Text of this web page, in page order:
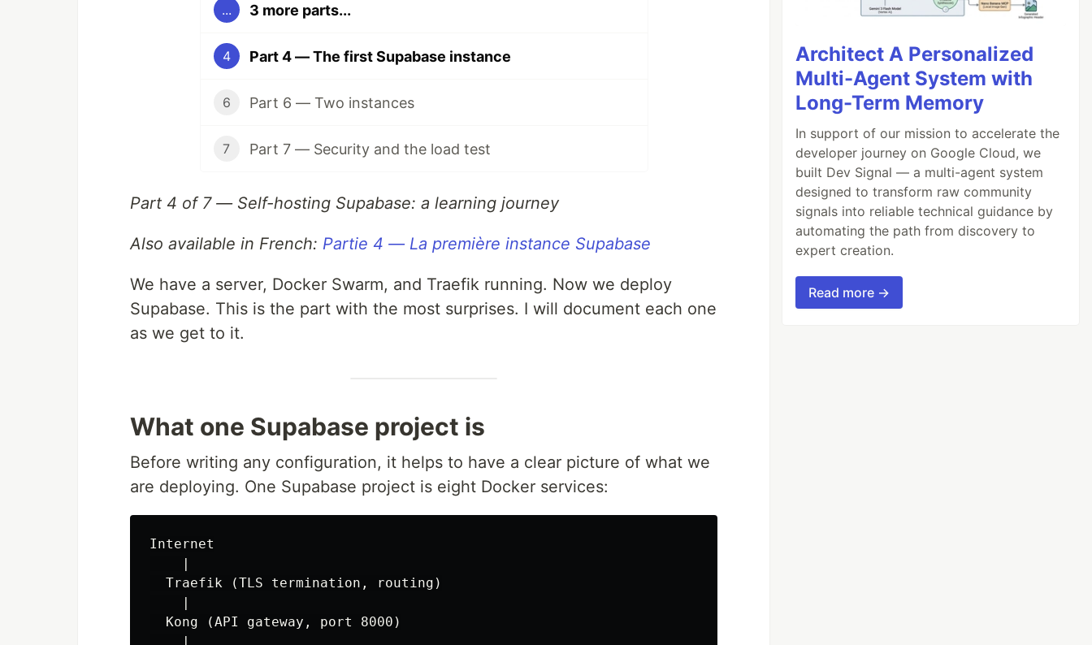
... 3 more parts...
4 Part 4 — The first Supabase instance
6 Part 6 — Two instances
7 Part 7 — Security and the load test
Part 4 of 7 — Self-hosting Supabase: a learning journey
Also available in French: Partie 4 — La première instance Supabase
We have a server, Docker Swarm, and Traefik running. Now we deploy
Supabase. This is the part with the most surprises. I will document each one
as we get to it.
What one Supabase project is
Before writing any configuration, it helps to have a clear picture of what we
are deploying. One Supabase project is eight Docker services:
Internet
  Traefik (TLS termination, routing)
  Kong (API gateway, port 8000)
Architect A Personalized
Multi-Agent System with
Long-Term Memory
In support of our mission to accelerate the
developer journey on Google Cloud, we
built Dev Signal — a multi-agent system
designed to transform raw community
signals into reliable technical guidance by
automating the path from discovery to
expert creation.
Read more →